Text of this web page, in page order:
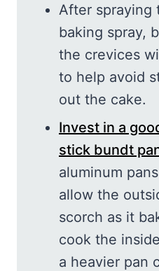
After spraying
baking spray,
the crevices
to help avoid
out the cake.
Invest in a
stick bundt
aluminum
allow the
scorch as it
cook the
a heavier pan